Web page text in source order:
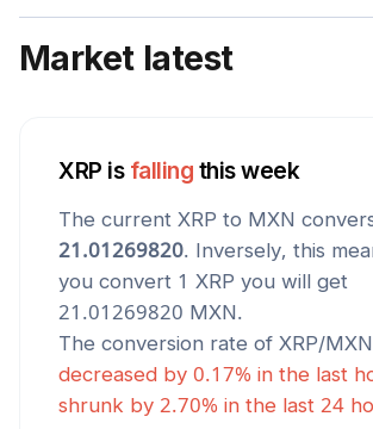
Market latest
XRP is falling this week
The current XRP to MXN
21.01269820. Inversely, this
you convert 1 XRP you will get
21.01269820 MXN.
The conversion rate of XRP/MXN
decreased by 0.17% in the last
shrunk by 2.70% in the last 24